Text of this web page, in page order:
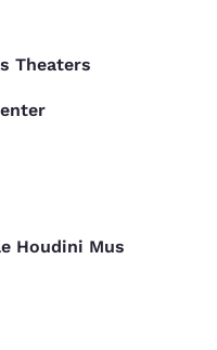
Theaters
Houdini Mus